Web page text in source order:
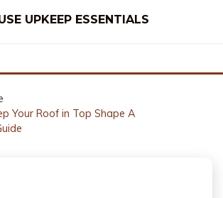
UPKEEP ESSENTIALS
Your Roof in Top Shape A